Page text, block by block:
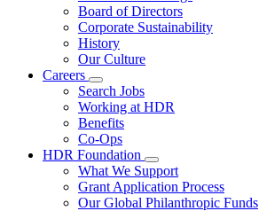
Board of Directors
Corporate Sustainability
History
Our Culture
Careers
Search Jobs
Working at HDR
Benefits
Co-Ops
HDR Foundation
What We Support
Grant Application Process
Our Global Philanthropic Funds